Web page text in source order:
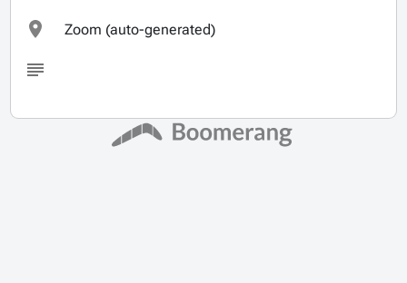
Zoom (auto-generated)